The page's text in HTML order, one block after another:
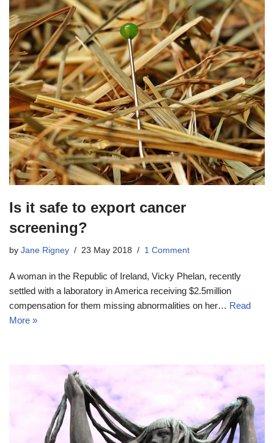
Is it safe to export cancer
screening?
by Jane Rigney 23 May 2018 1 Comment
A woman in the Republic of Ireland, Vicky Phelan, recently
settled with a laboratory in America receiving $2.5million
compensation for them missing abnormalities on her… Read
More »